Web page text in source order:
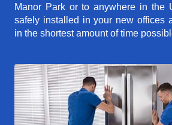
Manor Park or to anywhere in the
safely installed in your new offices
in the shortest amount of time